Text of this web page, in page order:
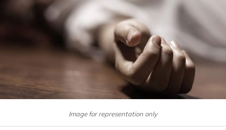
Image for representation only